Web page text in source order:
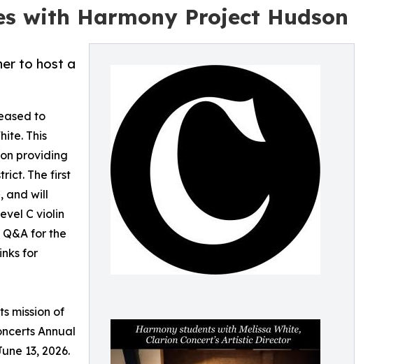
with Harmony Project Hudson
to host a
to
This
providing
The first
and will
C violin
for the
for
mission of
Annual
13, 2026.